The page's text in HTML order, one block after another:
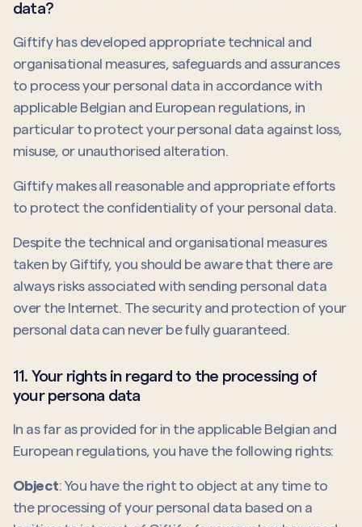
data?
Giftify has developed appropriate technical and
organisational measures, safeguards and assurances
to process your personal data in accordance with
applicable Belgian and European regulations, in
particular to protect your personal data against loss,
misuse, or unauthorised alteration.
Giftify makes all reasonable and appropriate efforts
to protect the confidentiality of your personal data.
Despite the technical and organisational measures
taken by Giftify, you should be aware that there are
always risks associated with sending personal data
over the Internet. The security and protection of your
personal data can never be fully guaranteed.
11. Your rights in regard to the processing of
your persona data
In as far as provided for in the applicable Belgian and
European regulations, you have the following rights:
Object: You have the right to object at any time to
the processing of your personal data based on a